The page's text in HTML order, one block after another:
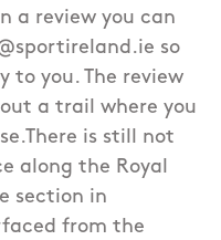
a review you can
so
to you. The review
a trail where you
is still not
along the Royal
section in
from the